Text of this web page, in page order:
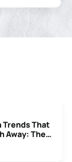
Trends That
Away: The